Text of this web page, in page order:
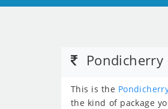
Pondicherry
This is the
the kind of package